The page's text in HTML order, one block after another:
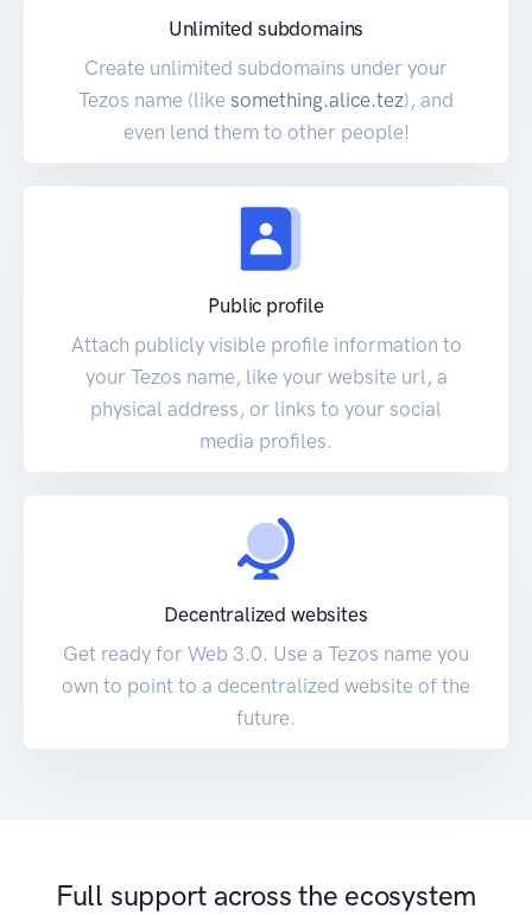
Unlimited subdomains
Create unlimited subdomains under your
Tezos name (like something.alice.tez), and
even lend them to other people!
Public profile
Attach publicly visible profile information to
your Tezos name, like your website url, a
physical address, or links to your social
media profiles.
Decentralized websites
Get ready for Web 3.0. Use a Tezos name you
own to point to a decentralized website of the
future.
Full support across the ecosystem